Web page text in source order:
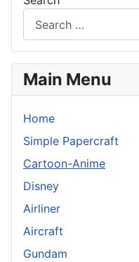
Main Menu
Home
Simple Papercraft
Cartoon-Anime
Disney
Airliner
Aircraft
Gundam